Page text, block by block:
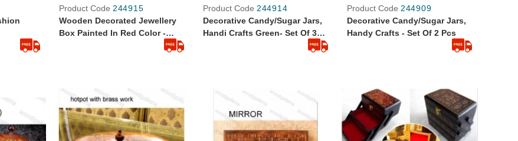
Product Code 244915
Wooden Decorated Jewellery
Box Painted In Red Color -
Product Code 244914
Decorative Candy/Sugar Jars,
Handi Crafts Green- Set Of 3
Product Code 244909
Decorative Candy/Sugar Jars,
Handy Crafts - Set Of 2 Pcs